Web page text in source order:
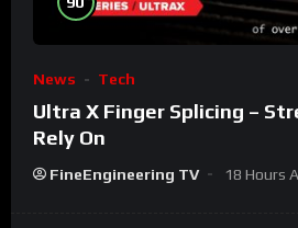
News Tech
Ultra X Finger Splicing –
Rely On
FineEngineering TV 18 Hours